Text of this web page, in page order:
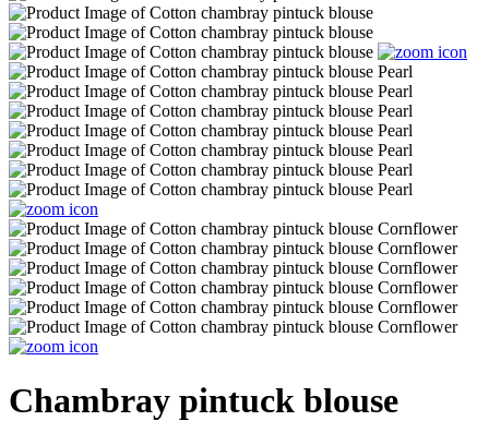
Chambray pintuck blouse